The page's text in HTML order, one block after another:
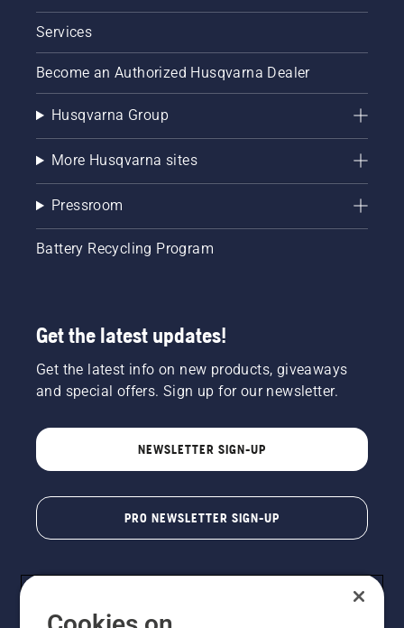
Services
Become an Authorized Husqvarna Dealer
Husqvarna Group
More Husqvarna sites
Pressroom
Battery Recycling Program
Get the latest updates!
Get the latest info on new products, giveaways
and special offers. Sign up for our newsletter.
NEWSLETTER SIGN-UP
PRO NEWSLETTER SIGN-UP